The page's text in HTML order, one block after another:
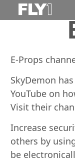
E-Props
SkyDemon
YouTube on
Visit their
Increase
others by
be